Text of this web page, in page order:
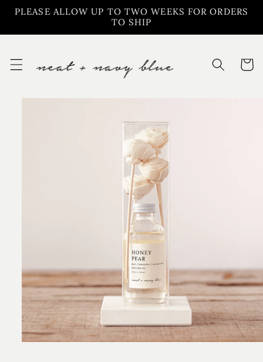
Skip to
PLEASE ALLOW UP TO TWO WEEKS FOR ORDERS
TO SHIP
Cart
Skip to